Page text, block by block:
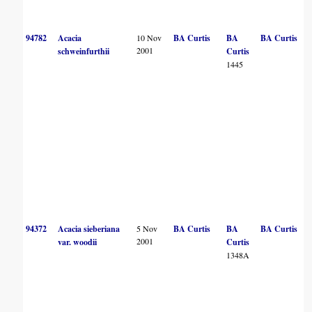
94782
Acacia
schweinfurthii
10 Nov
2001
BA Curtis
BA
Curtis
1445
BA Curtis
94372
Acacia sieberiana
var. woodii
5 Nov
2001
BA Curtis
BA
Curtis
1348A
BA Curtis